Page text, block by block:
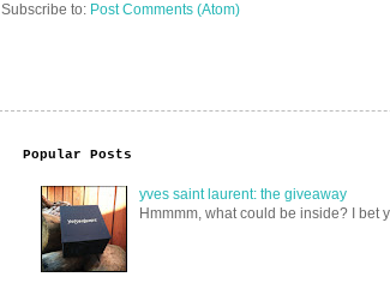
Subscribe to: Post Comments (Atom)
Popular Posts
yves saint laurent: the giveaway
Hmmmm, what could be inside? I bet